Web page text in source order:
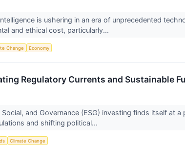
is ushering in an era of unprecedented
and ethical cost, particularly...
Change Economy
Regulatory Currents and Sustainable
and Governance (ESG) investing finds itself at
and shifting political...
Climate Change